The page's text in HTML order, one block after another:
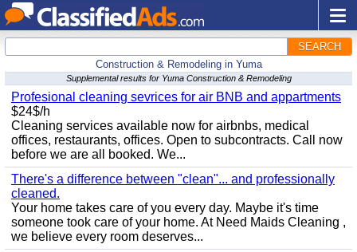
SEARCH
Construction & Remodeling in Yuma
Supplemental results for Yuma Construction & Remodeling
Profesional cleaning sevrices for air BNB and appartments
$24$/h
Cleaning services available now for airbnbs, medical
offices, restaurants, offices. Open to subcontracts. Call now
before we are all booked. We...
There's a difference between "clean"... and professionally
cleaned.
Your home takes care of you every day. Maybe it's time
someone took care of your home. At Need Maids Cleaning ,
we believe every room deserves...